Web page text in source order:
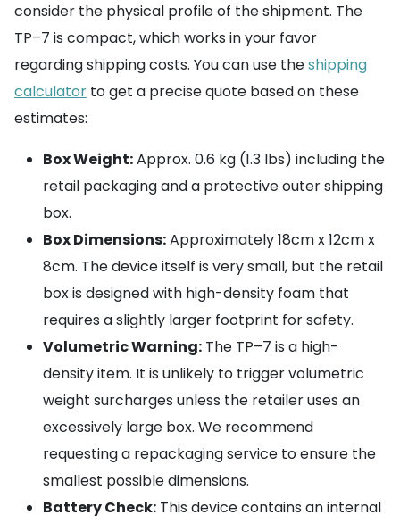
consider the physical profile of the shipment. The
TP–7 is compact, which works in your favor
regarding shipping costs. You can use theshipping
calculator to get a precise quote based on these
estimates:
Box Weight:Approx. 0.6 kg (1.3 lbs) including the
retail packaging and a protective outer shipping
box.
Box Dimensions:Approximately 18cm x 12cm x
8cm. The device itself is very small, but the retail
box is designed with high-density foam that
requires a slightly larger footprint for safety.
Volumetric Warning: The TP–7 is a high-
density item. It is unlikely to trigger volumetric
weight surcharges unless the retailer uses an
excessively large box. We recommend
requesting a repackaging service to ensure the
smallest possible dimensions.
Battery Check: This device contains an internal